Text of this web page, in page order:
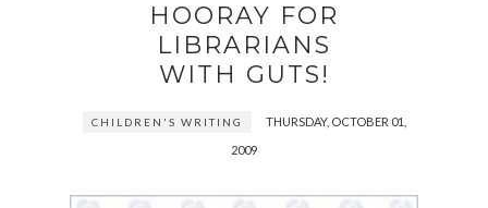
HOORAY FOR
LIBRARIANS
WITH GUTS!
CHILDREN'S WRITING
THURSDAY, OCTOBER 01,
2009